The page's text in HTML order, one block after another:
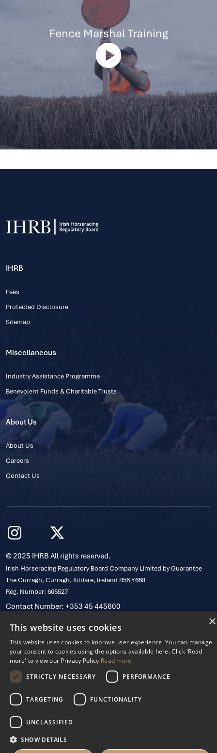
Fence Marshal Training
IHRB
Fees
Protected Disclosure
Sitemap
Miscellaneous
Industry Assistance Programme
Benevolent Funds & Charitable Trusts
About Us
About Us
Careers
Contact Us
© 2025 IHRB All rights reserved.
Irish Horseracing Regulatory Board Company Limited by Guarantee
The Curragh, Curragh, Kildare, Ireland R56 Y668
Reg. Number: 606527
Contact Number: +353 45 445600
×
This website uses cookies
This website uses cookies to improve user experience. You can manage
your consent to cookies using the options available here. Click 'Read
more' to view our Privacy Policy Read more
STRICTLY NECESSARY
PERFORMANCE
TARGETING FUNCTIONALITY
UNCLASSIFIED
SHOW DETAILS